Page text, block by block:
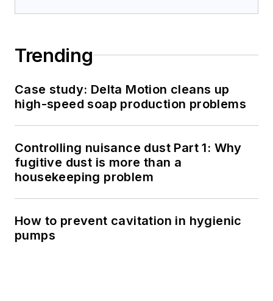
Trending
Case study: Delta Motion cleans up
high-speed soap production problems
Controlling nuisance dust Part 1: Why
fugitive dust is more than a
housekeeping problem
How to prevent cavitation in hygienic
pumps